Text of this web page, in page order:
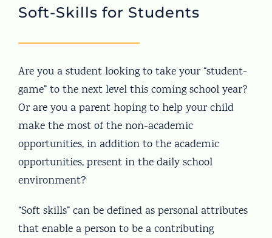
Soft-Skills for Students
Are you a student looking to take your “student-
game” to the next level this coming school year?
Or are you a parent hoping to help your child
make the most of the non-academic
opportunities, in addition to the academic
opportunities, present in the daily school
environment?
“Soft skills” can be defined as personal attributes
that enable a person to be a contributing